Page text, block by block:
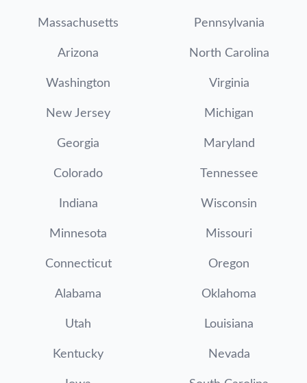
Massachusetts Pennsylvania
Arizona North Carolina
Washington Virginia
New Jersey Michigan
Georgia Maryland
Colorado Tennessee
Indiana Wisconsin
Minnesota Missouri
Connecticut Oregon
Alabama Oklahoma
Utah Louisiana
Kentucky Nevada